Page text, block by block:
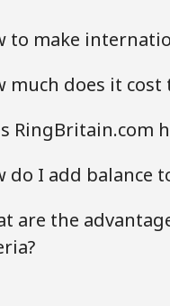
to make
much does it
RingBritain.com
do I add balance
are the